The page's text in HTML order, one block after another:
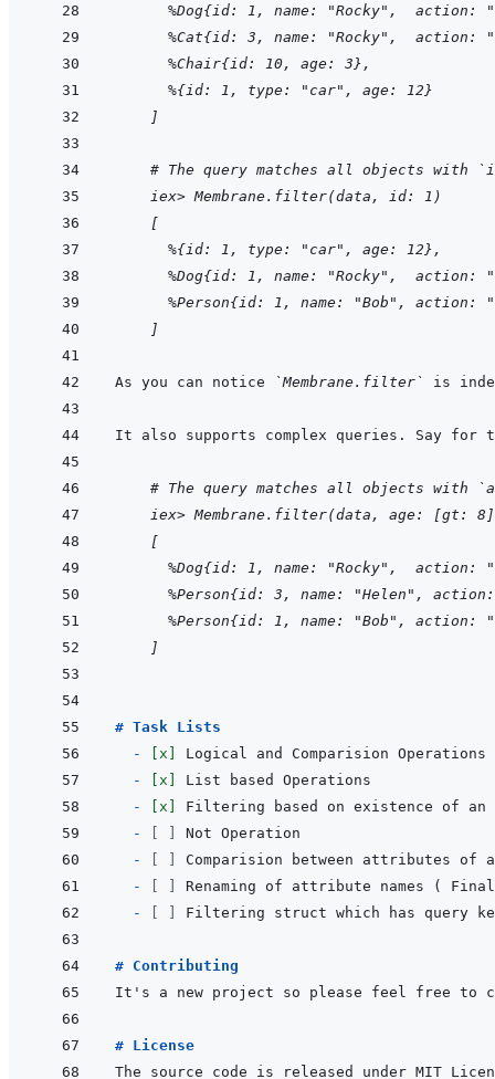
%Dog{id: 1, name: "Rocky",  action:
%Cat{id: 3, name: "Rocky",  action:
  %Chair{id: 10, age: 3},
  %{id: 1, type: "car", age: 12}
]
# The query matches all objects with
iex> Membrane.filter(data, id: 1)
[
  %{id: 1, type: "car", age: 12},
%Dog{id: 1, name: "Rocky",  action:
%Person{id: 1, name: "Bob", action:
]
As you can notice `Membrane.filter`
# The query matches all objects with
iex> Membrane.filter(data, age: [gt:
[
%Dog{id: 1, name: "Rocky",  action:
%Person{id: 3, name: "Helen",
%Person{id: 1, name: "Bob", action:
]
# Task Lists
  -
[x]
-
[x]
-
[x]
-
-
-
-
# Contributing
# License
The source code is released under MIT